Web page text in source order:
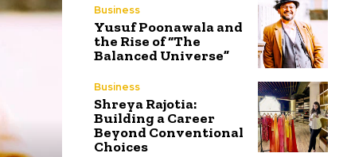
Business
Yusuf Poonawala and
the Rise of “The
Balanced Universe”
Business
Shreya Rajotia:
Building a Career
Beyond Conventional
Choices